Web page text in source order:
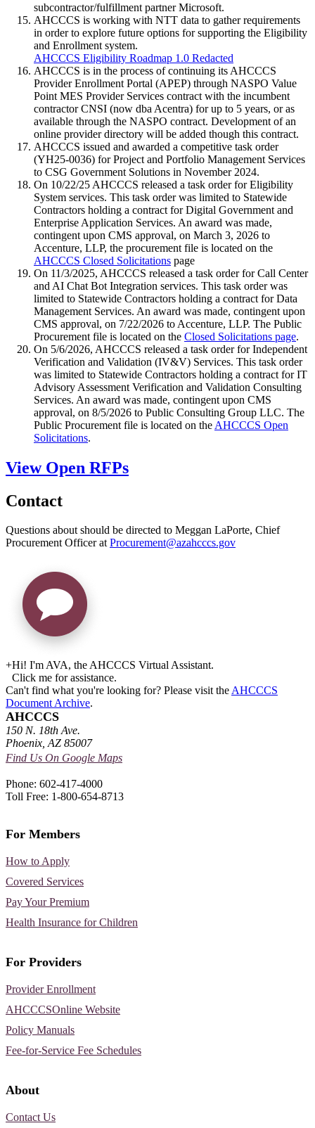
subcontractor/fulfillment partner Microsoft.
AHCCCS is working with NTT data to gather requirements
in order to explore future options for supporting the Eligibility
and Enrollment system.
AHCCCS Eligibility Roadmap 1.0 Redacted
AHCCCS is in the process of continuing its AHCCCS
Provider Enrollment Portal (APEP) through NASPO Value
Point MES Provider Services contract with the incumbent
contractor CNSI (now dba Acentra) for up to 5 years, or as
available through the NASPO contract. Development of an
online provider directory will be added though this contract.
AHCCCS issued and awarded a competitive task order
(YH25-0036) for Project and Portfolio Management Services
to CSG Government Solutions in November 2024.
On 10/22/25 AHCCCS released a task order for Eligibility
System services. This task order was limited to Statewide
Contractors holding a contract for Digital Government and
Enterprise Application Services. An award was made,
contingent upon CMS approval, on March 3, 2026 to
Accenture, LLP, the procurement file is located on the
AHCCCS Closed Solicitations page
On 11/3/2025, AHCCCS released a task order for Call Center
and AI Chat Bot Integration services. This task order was
limited to Statewide Contractors holding a contract for Data
Management Services. An award was made, contingent upon
CMS approval, on 7/22/2026 to Accenture, LLP. The Public
Procurement file is located on the Closed Solicitations page.
On 5/6/2026, AHCCCS released a task order for Independent
Verification and Validation (IV&V) Services. This task order
was limited to Statewide Contractors holding a contract for IT
Advisory Assessment Verification and Validation Consulting
Services. An award was made, contingent upon CMS
approval, on 8/5/2026 to Public Consulting Group LLC. The
Public Procurement file is located on the AHCCCS Open
Solicitations.
View Open RFPs
Contact
Questions about should be directed to Meggan LaPorte, Chief
Procurement Officer atProcurement@azahcccs.gov
+Hi! I'm AVA, the AHCCCS Virtual Assistant.
Click me for assistance.
Can't find what you're looking for? Please visit theAHCCCS
Document Archive.
AHCCCS
150 N. 18th Ave.
Phoenix, AZ 85007
Find Us On Google Maps
Phone: 602-417-4000
Toll Free: 1-800-654-8713
For Members
How to Apply
Covered Services
Pay Your Premium
Health Insurance for Children
For Providers
Provider Enrollment
AHCCCSOnline Website
Policy Manuals
Fee-for-Service Fee Schedules
About
Contact Us